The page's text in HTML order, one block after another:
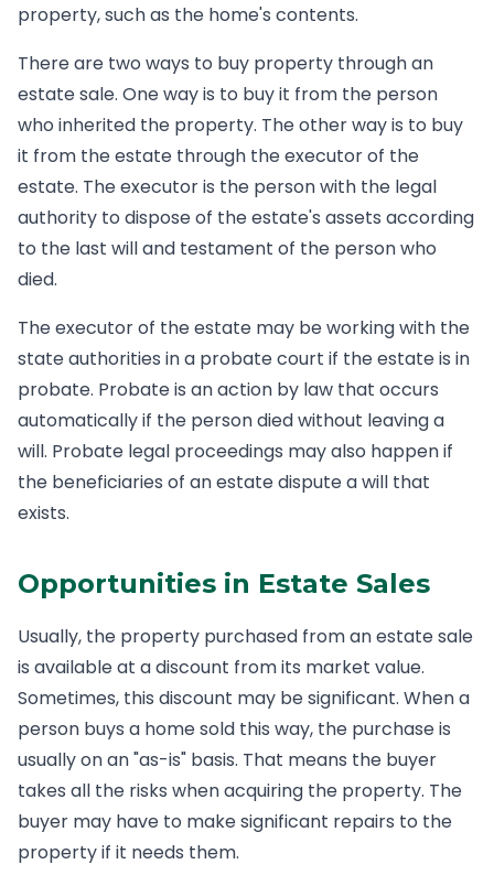
property, such as the home's contents.
There are two ways to buy property through an
estate sale. One way is to buy it from the person
who inherited the property. The other way is to buy
it from the estate through the executor of the
estate. The executor is the person with the legal
authority to dispose of the estate's assets according
to the last will and testament of the person who
died.
The executor of the estate may be working with the
state authorities in a probate court if the estate is in
probate. Probate is an action by law that occurs
automatically if the person died without leaving a
will. Probate legal proceedings may also happen if
the beneficiaries of an estate dispute a will that
exists.
Opportunities in Estate Sales
Usually, the property purchased from an estate sale
is available at a discount from its market value.
Sometimes, this discount may be significant. When a
person buys a home sold this way, the purchase is
usually on an "as-is" basis. That means the buyer
takes all the risks when acquiring the property. The
buyer may have to make significant repairs to the
property if it needs them.